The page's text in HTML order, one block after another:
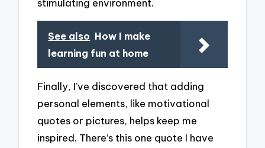
stimulating environment.
See also How I make
learning fun at home
Finally, I’ve discovered that adding
personal elements, like motivational
quotes or pictures, helps keep me
inspired. There’s this one quote I have